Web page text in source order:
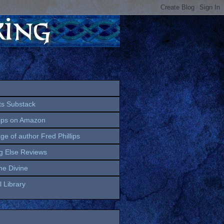
Substack
on Amazon
of author Fred Phillips
Else Reviews
Divine
Library